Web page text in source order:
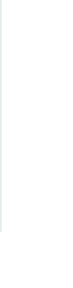
Trips / Events